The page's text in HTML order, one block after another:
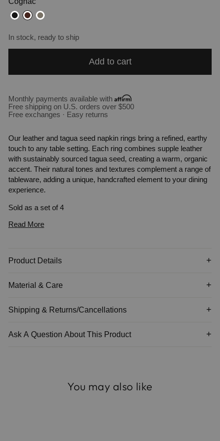
In stock, ready to ship
Add to cart
Monthly payments available with
Free shipping on U.S. orders over $500
Free exchanges · Easy returns
Our leather and tagua seed napkin rings bring a refined, earthy
touch to any table setting. Each ring combines supple leather
with sustainably sourced tagua seed, creating a warm, organic
accent. Their natural tones and textures complement a range of
tableware, adding a unique, handcrafted element to your dining
experience.
Sold as a set of 4
*napkins not included
Read More
Product Details
Material & Care
Shipping & Returns/Cancellations
Ask A Question About This Product
You may also like